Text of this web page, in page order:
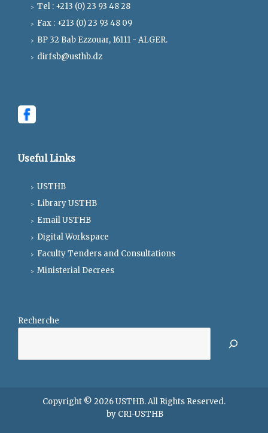
Tel : +213 (0) 23 93 48 28
Fax : +213 (0) 23 93 48 09
BP 32 Bab Ezzouar, 16111 - ALGER.
dirfsb@usthb.dz
Useful Links
USTHB
Library USTHB
Email USTHB
Digital Workspace
Faculty Tenders and Consultations
Ministerial Decrees
Recherche
Copyright © 2026USTHB. All Rights Reserved.
by CRI-USTHB